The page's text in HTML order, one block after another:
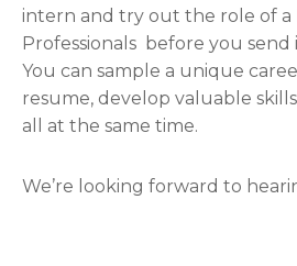
intern and try out the role of a
Professionals before you send
You can sample a unique
resume, develop valuable
all at the same time.
We’re looking forward to